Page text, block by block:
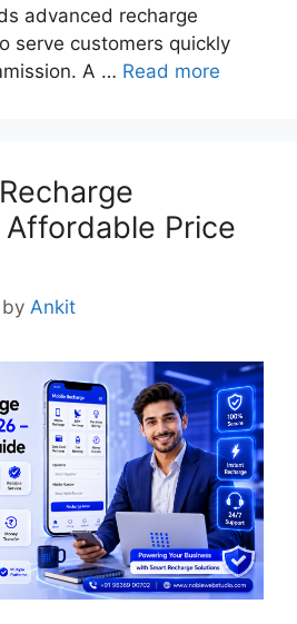
advanced recharge
serve customers quickly
A … Read more
Price
by Ankit